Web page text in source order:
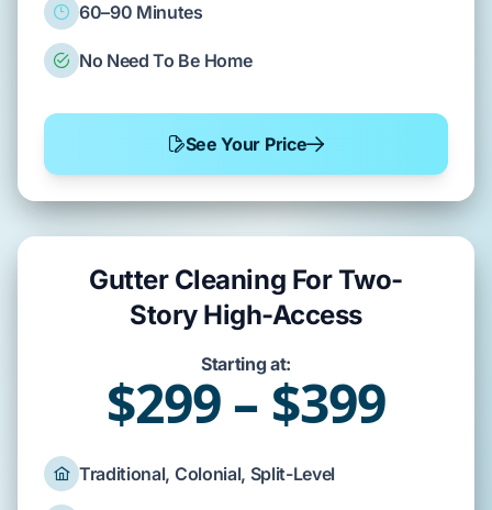
60–90 Minutes
No Need To Be Home
See Your Price
Gutter Cleaning For Two-
Story High-Access
Starting at:
$299 – $399
Traditional, Colonial, Split-Level